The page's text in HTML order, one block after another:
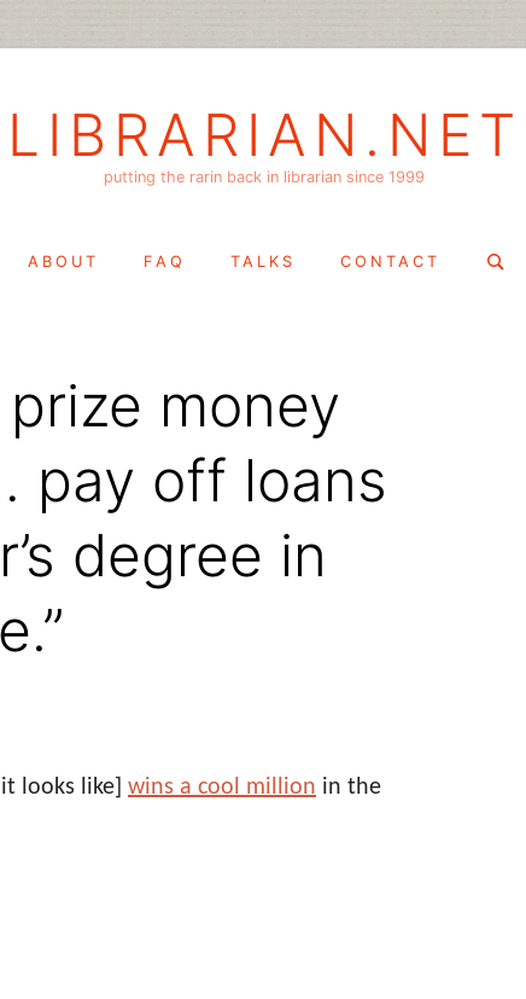
LIBRARIAN.NET
putting the rarin back in librarian since 1999
ABOUT FAQ TALKS CONTACT
Search
money
pay off loans
degree in
looks like] wins a cool million in the